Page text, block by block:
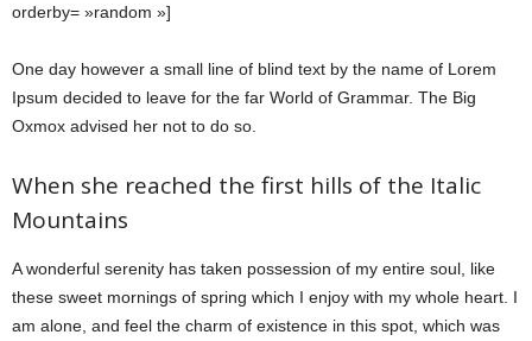
orderby= »random »]
One day however a small line of blind text by the name of Lorem
Ipsum decided to leave for the far World of Grammar. The Big
Oxmox advised her not to do so.
When she reached the first hills of the Italic
Mountains
A wonderful serenity has taken possession of my entire soul, like
these sweet mornings of spring which I enjoy with my whole heart. I
am alone, and feel the charm of existence in this spot, which was